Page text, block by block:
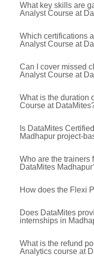
What key skills are
Analyst Course at
Which certifications
Analyst Course at
Can I cover missed
Analyst Course at
What is the duration
Course at
Is DataMites
Madhapur project-
Who are the trainers
DataMites
How does the Flexi
Does DataMites
internships in
What is the refund
Analytics course at